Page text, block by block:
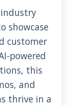
showcase
customer
powered
this
and
thrive in a